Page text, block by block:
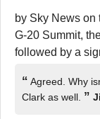
by Sky News on
G-20 Summit,
followed by a
“ Agreed. Why
Clark as well. ”